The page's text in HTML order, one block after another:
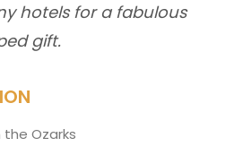
hotels for a fabulous
gift.
Ozarks